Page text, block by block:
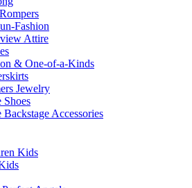
Fashion
Attire
& One-of-a-Kinds
Jewelry
Shoes
Accessories
Kids